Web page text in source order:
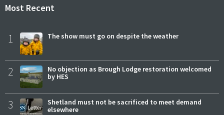
Most Recent
1 The show must go on despite the weather
2
No objection as Brough Lodge restoration welcomed
by HES
3
Shetland must not be sacrificed to meet demand
elsewhere